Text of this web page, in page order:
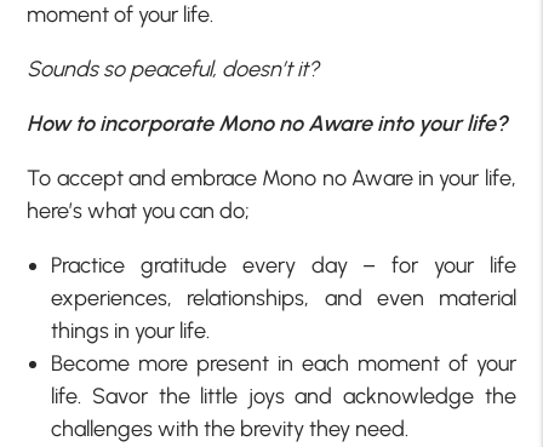
moment of your life.
Sounds so peaceful, doesn’t it?
How to incorporate Mono no Aware into your life?
To accept and embrace Mono no Aware in your life,
here’s what you can do;
Practice gratitude every day – for your life
experiences, relationships, and even material
things in your life.
Become more present in each moment of your
life. Savor the little joys and acknowledge the
challenges with the brevity they need.